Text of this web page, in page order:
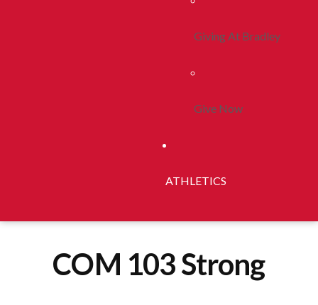
Giving At Bradley
Give Now
ATHLETICS
COM 103 Strong